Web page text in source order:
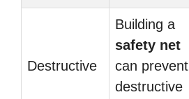
Destructive
Building a
safety net
can prevent
destructive